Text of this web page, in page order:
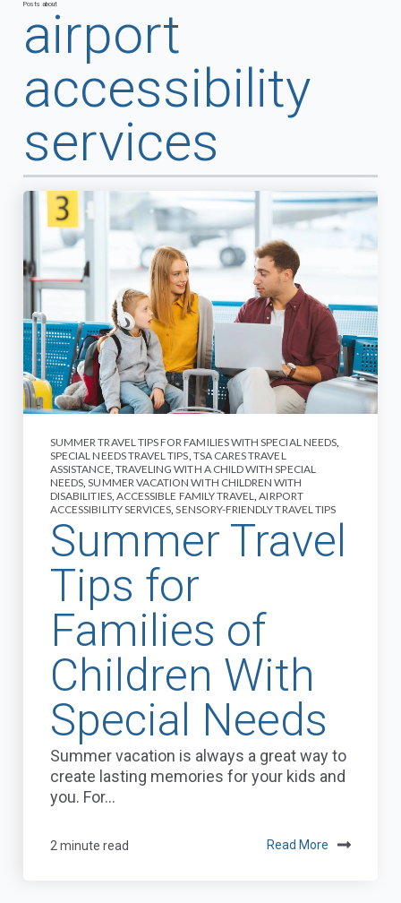
Posts about
airport
accessibility
services
SUMMER TRAVEL TIPS FOR FAMILIES WITH SPECIAL NEEDS,
SPECIAL NEEDS TRAVEL TIPS, TSA CARES TRAVEL
ASSISTANCE, TRAVELING WITH A CHILD WITH SPECIAL
NEEDS,SUMMER VACATION WITH CHILDREN WITH
DISABILITIES, ACCESSIBLE FAMILY TRAVEL,AIRPORT
ACCESSIBILITY SERVICES,SENSORY-FRIENDLY TRAVEL TIPS
Summer Travel
Tips for
Families of
Children With
Special Needs
Summer vacation is always a great way to
create lasting memories for your kids and
you. For...
2 minute read Read More